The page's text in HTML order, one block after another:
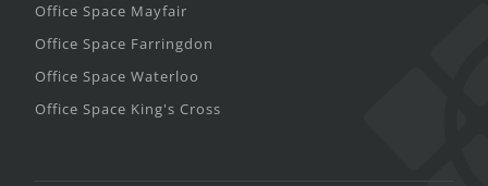
Office Space Mayfair
Office Space Farringdon
Office Space Waterloo
Office Space King's Cross